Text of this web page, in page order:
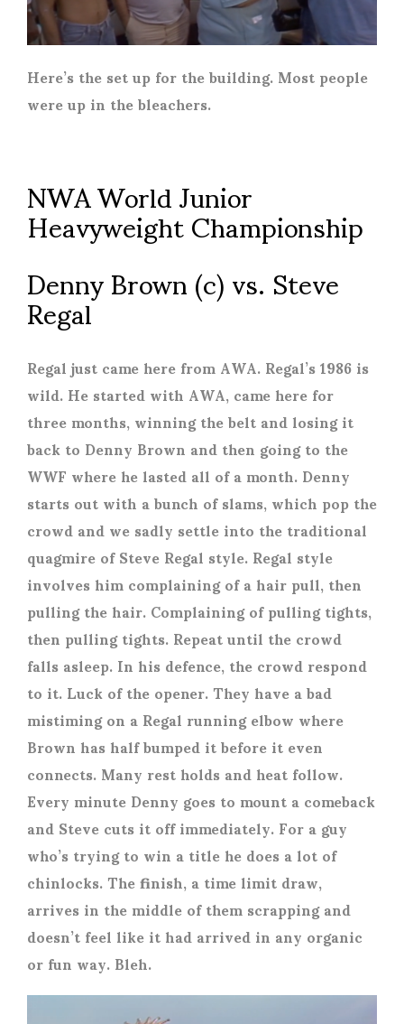
Here’s the set up for the building. Most people
were up in the bleachers.
NWA World Junior
Heavyweight Championship
Denny Brown (c) vs. Steve
Regal
Regal just came here from AWA. Regal’s 1986 is
wild. He started with AWA, came here for
three months, winning the belt and losing it
back to Denny Brown and then going to the
WWF where he lasted all of a month. Denny
starts out with a bunch of slams, which pop the
crowd and we sadly settle into the traditional
quagmire of Steve Regal style. Regal style
involves him complaining of a hair pull, then
pulling the hair. Complaining of pulling tights,
then pulling tights. Repeat until the crowd
falls asleep. In his defence, the crowd respond
to it. Luck of the opener. They have a bad
mistiming on a Regal running elbow where
Brown has half bumped it before it even
connects. Many rest holds and heat follow.
Every minute Denny goes to mount a comeback
and Steve cuts it off immediately. For a guy
who’s trying to win a title he does a lot of
chinlocks. The finish, a time limit draw,
arrives in the middle of them scrapping and
doesn’t feel like it had arrived in any organic
or fun way. Bleh.